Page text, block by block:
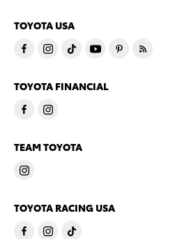
TOYOTA USA
TOYOTA FINANCIAL
TEAM TOYOTA
TOYOTA RACING USA